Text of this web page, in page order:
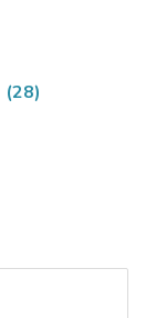
(28)